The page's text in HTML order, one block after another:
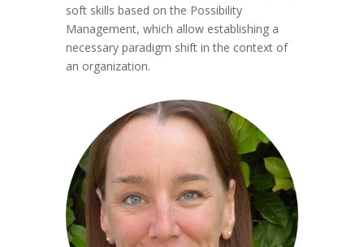
soft skills based on the Possibility
Management, which allow establishing a
necessary paradigm shift in the context of
an organization.